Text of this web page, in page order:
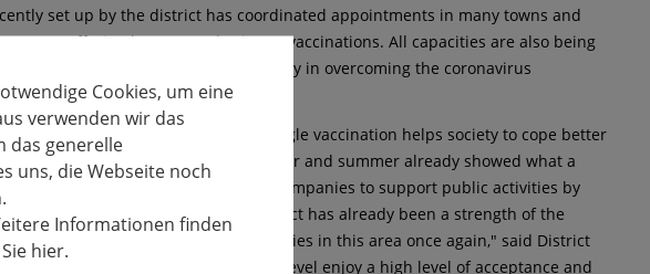
set up by the district has coordinated appointments in many towns and
are offering booster and primary vaccinations. All capacities are also being
Vaccination has a key role to play in overcoming the coronavirus
every bit of help is needed; every single vaccination helps society to cope better
in the long term. Last early summer and summer already showed what a
as a whole. "We are calling on companies to support public activities by
companies in the Ludwigsburg district has already been a strength of the
in the district to step up their activities in this area once again," said District
"Vaccinations at company level enjoy a high level of acceptance and
Cookies, um eine
verwenden wir das
das generelle
uns, die Webseite noch
Informationen finden
hier.